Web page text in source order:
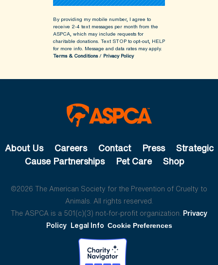
By providing my mobile number, I agree to
receive 2-4 text messages per month from the
ASPCA, which may include requests for
charitable donations. Text STOP to opt-out, HELP
for more info. Message and data rates may apply.
Terms & Conditions/ Privacy Policy
About Us Careers Contact Press
Strategic
Cause Partnerships
Pet Care Shop
©2026 The American Society for the Prevention of Cruelty to
Animals. All rights reserved.
The ASPCA is a 501(c)(3) not-for-profit organization. Privacy
Policy Legal Info Cookie Preferences